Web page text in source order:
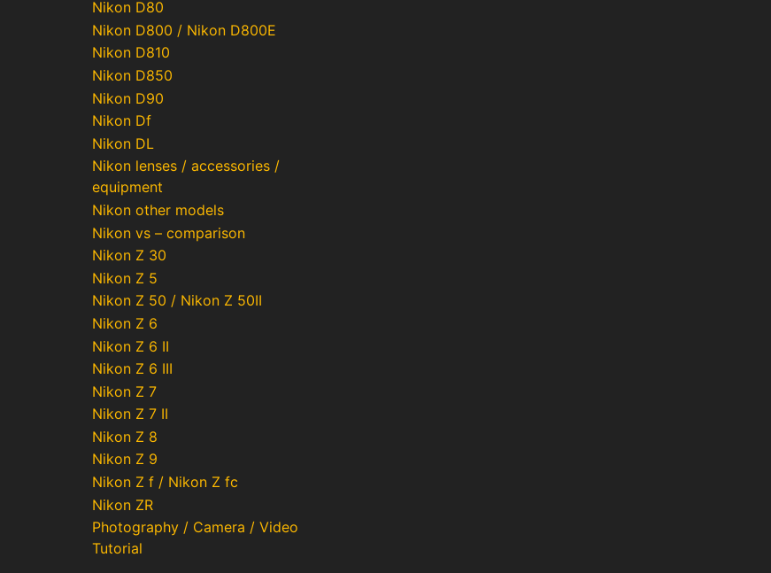
Nikon D80
Nikon D800 / Nikon D800E
Nikon D810
Nikon D850
Nikon D90
Nikon Df
Nikon DL
Nikon lenses / accessories /
equipment
Nikon other models
Nikon vs – comparison
Nikon Z 30
Nikon Z 5
Nikon Z 50 / Nikon Z 50II
Nikon Z 6
Nikon Z 6 II
Nikon Z 6 III
Nikon Z 7
Nikon Z 7 II
Nikon Z 8
Nikon Z 9
Nikon Z f / Nikon Z fc
Nikon ZR
Photography / Camera / Video
Tutorial